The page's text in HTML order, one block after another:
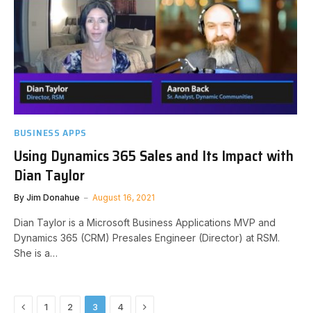
BUSINESS APPS
Using Dynamics 365 Sales and Its Impact with
Dian Taylor
By Jim Donahue August 16, 2021
Dian Taylor is a Microsoft Business Applications MVP and
Dynamics 365 (CRM) Presales Engineer (Director) at RSM.
She is a…
Previous
1 2 3 4 Next